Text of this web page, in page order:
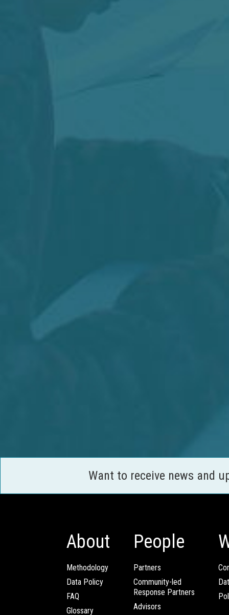
Want to receive news and
About
Methodology
Data Policy
FAQ
Glossary
People
Partners
Community-led
Response Partners
Advisors